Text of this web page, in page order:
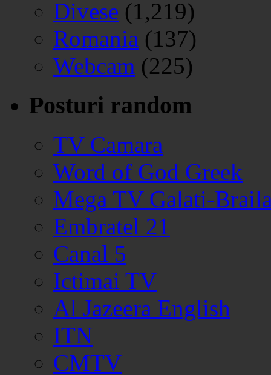
Divese (1,219)
Romania (137)
Webcam (225)
Posturi random
TV Camara
Word of God Greek
Mega TV Galati-
Embratel 21
Canal 5
Ictimai TV
Al Jazeera English
ITN
CMTV